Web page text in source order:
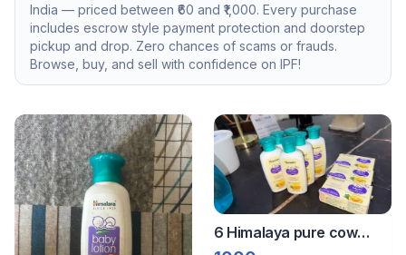
India — priced between ₹ 60 and ₹ 1,000. Every purchase
includes escrow style payment protection and doorstep
pickup and drop. Zero chances of scams or frauds.
Browse, buy, and sell with confidence on IPF!
6 Himalaya pure cow